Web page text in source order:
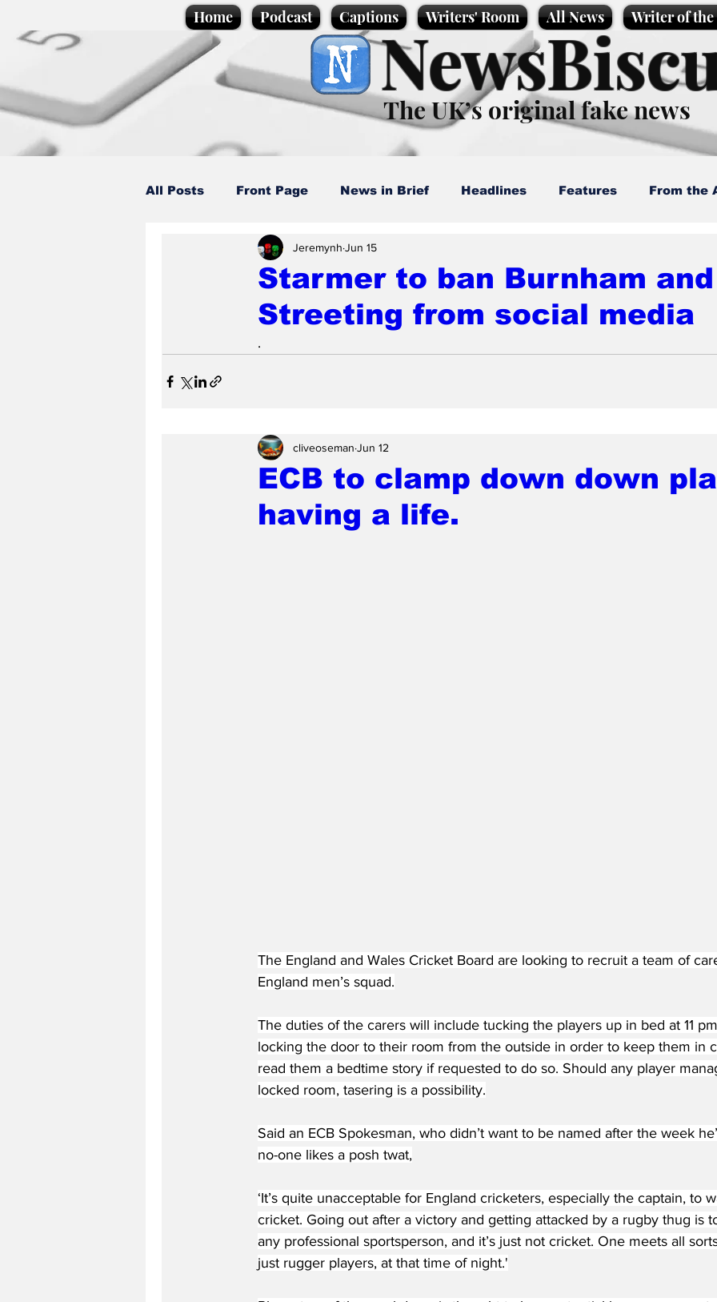
Home Podcast Captions Writers' Room All News Writer of
The UK’s original fake news
All Posts Front Page News in Brief Headlines Features From the
Caption Competition Cartoons
Science/Business Local News Promotional material Podcast
Starmer to ban Burnham and
Streeting from social media
Jeremynh Jun 15
.
ECB to clamp down down
having a life.
cliveoseman Jun 12
The England and Wales Cricket Board are looking to recruit a team of
England men’s squad.
The duties of the carers will include tucking the players up in bed at 11
locking the door to their room from the outside in order to keep them in
read them a bedtime story if requested to do so. Should any player
locked room, tasering is a possibility.
Said an ECB Spokesman, who didn’t want to be named after the week
no-one likes a posh twat,
‘It’s quite unacceptable for England cricketers, especially the captain, to
cricket. Going out after a victory and getting attacked by a rugby thug is
any professional sportsperson, and it’s just not cricket. One meets all
just rugger players, at that time of night.'